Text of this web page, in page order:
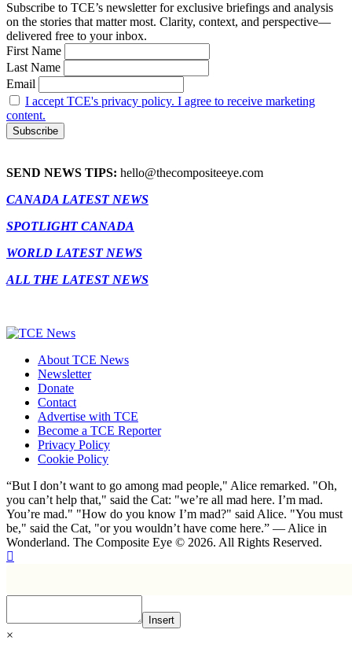
Subscribe to TCE’s newsletter for exclusive briefings and analysis
on the stories that matter most. Clarity, context, and perspective—
delivered free to your inbox.
First Name
Last Name
Email
I accept TCE's privacy policy. I agree to receive marketing
content.
SEND NEWS TIPS: hello@thecompositeeye.com
CANADA LATEST NEWS
SPOTLIGHT CANADA
WORLD LATEST NEWS
ALL THE LATEST NEWS
About TCE News
Newsletter
Donate
Contact
Advertise with TCE
Become a TCE Reporter
Privacy Policy
Cookie Policy
“But I don’t want to go among mad people," Alice remarked. "Oh,
you can’t help that," said the Cat: "we’re all mad here. I’m mad.
You’re mad." "How do you know I’m mad?" said Alice. "You must
be," said the Cat, "or you wouldn’t have come here.” ― Alice in
Wonderland. The Composite Eye © 2026. All Rights Reserved.
Insert
×